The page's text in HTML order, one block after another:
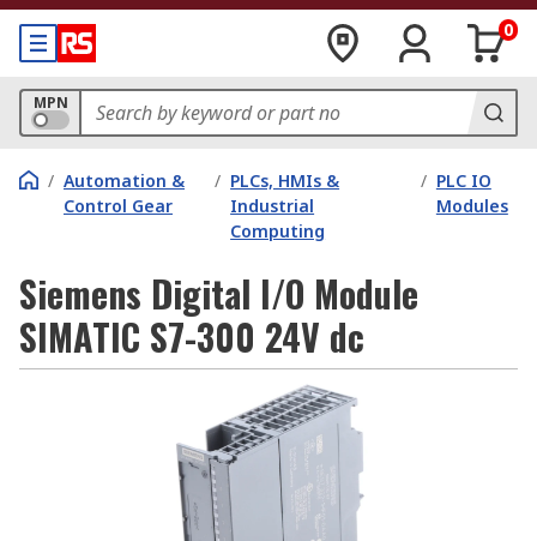
0
MPN
/ Automation &
Control Gear
/ PLCs, HMIs &
Industrial
Computing
/ PLC IO
Modules
Siemens Digital I/O Module
SIMATIC S7-300 24V dc